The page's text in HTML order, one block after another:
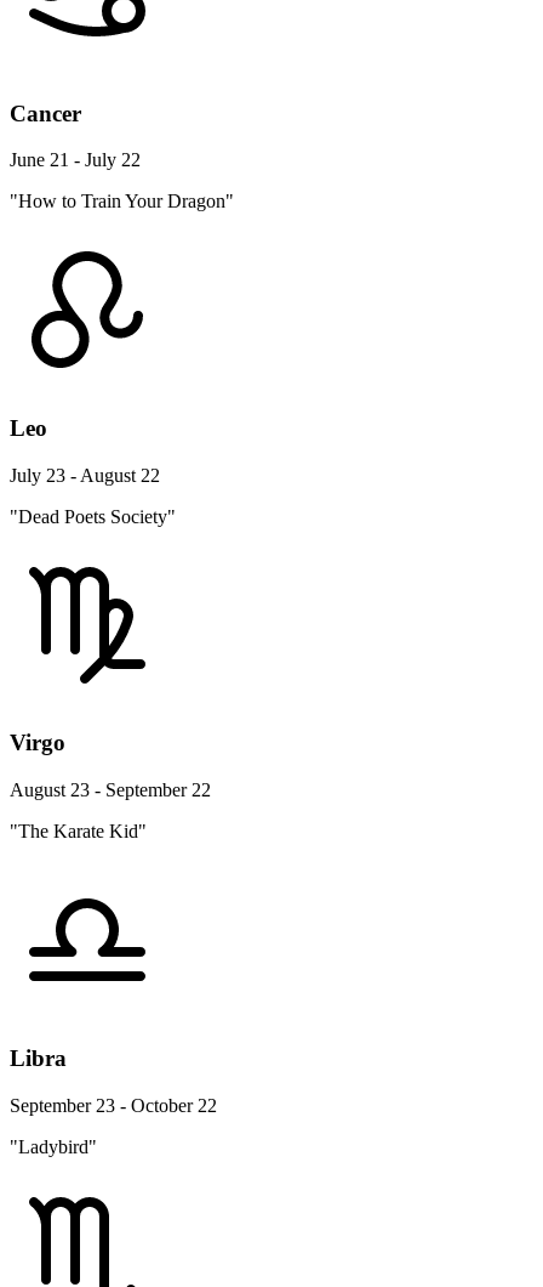
Cancer
June 21 - July 22
"How to Train Your Dragon"
Leo
July 23 - August 22
"Dead Poets Society"
Virgo
August 23 - September 22
"The Karate Kid"
Libra
September 23 - October 22
"Ladybird"